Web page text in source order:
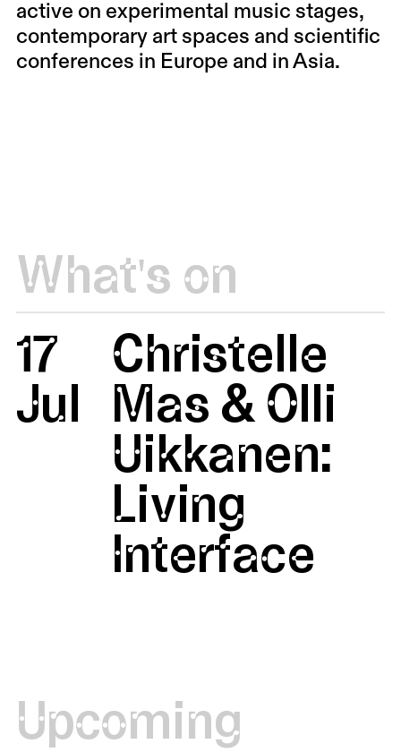
active on experimental music stages,
contemporary art spaces and scientific
conferences in Europe and in Asia.
What's on
17
Jul
Christelle
Mas & Olli
Uikkanen:
Living
Interface
Upcoming